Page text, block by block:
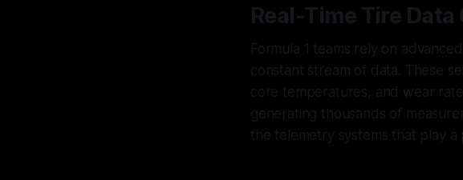
Real-Time Tire
Formula 1 teams rely on
constant stream of data. These
core temperatures, and wear
generating thousands of
the telemetry systems that play